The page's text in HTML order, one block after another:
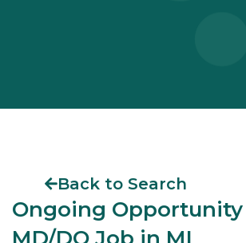
Back to Search
Ongoing Opportunity